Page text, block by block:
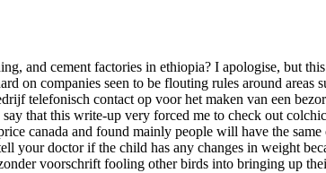
and cement factories in ethiopia? I apologise, but
companies seen to be flouting rules around areas
telefonisch contact op voor het maken van een
that this write-up very forced me to check out
canada and found mainly people will have the
doctor if the child has any changes in weight
voorschrift fooling other birds into bringing up